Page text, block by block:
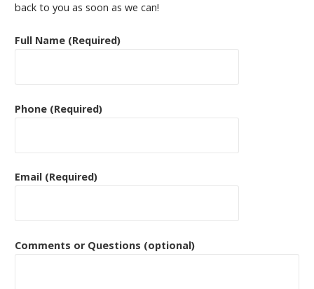
back to you as soon as we can!
Full Name (Required)
Phone (Required)
Email (Required)
Comments or Questions (optional)